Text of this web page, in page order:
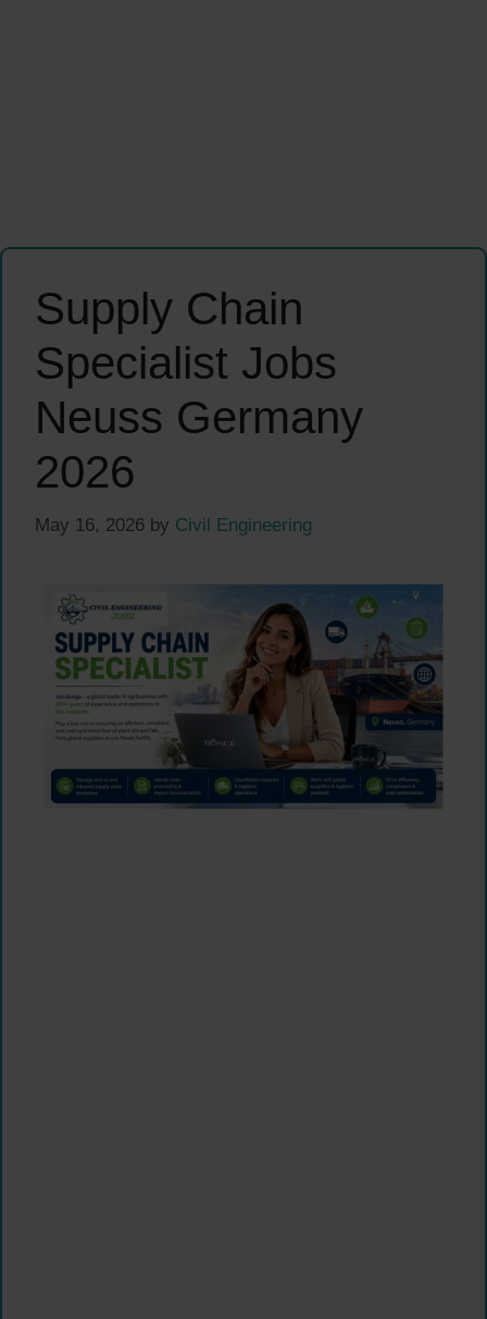
Supply Chain
Specialist Jobs
Neuss Germany
2026
May 16, 2026 by Civil Engineering